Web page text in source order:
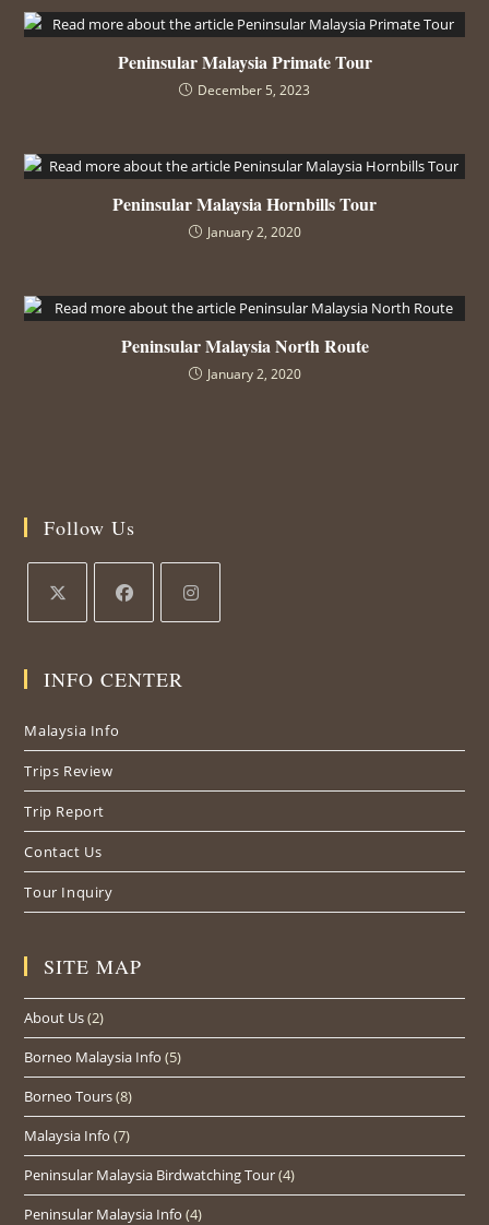
Peninsular Malaysia Primate Tour
December 5, 2023
Peninsular Malaysia Hornbills Tour
January 2, 2020
Peninsular Malaysia North Route
January 2, 2020
Follow Us
INFO CENTER
Malaysia Info
Trips Review
Trip Report
Contact Us
Tour Inquiry
SITE MAP
About Us(2)
Borneo Malaysia Info (5)
Borneo Tours(8)
Malaysia Info (7)
Peninsular Malaysia Birdwatching Tour(4)
Peninsular Malaysia Info (4)